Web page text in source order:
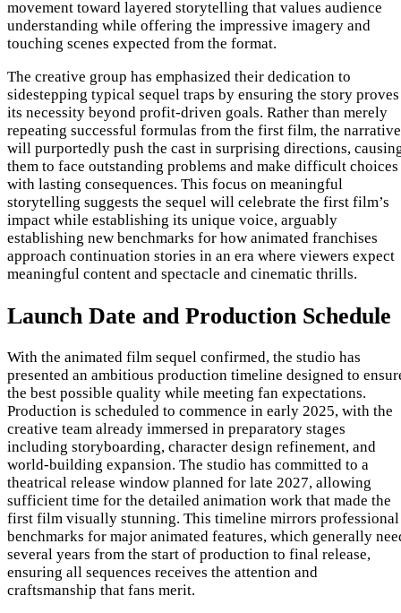
movement toward layered storytelling that values audience
understanding while offering the impressive imagery and
touching scenes expected from the format.
The creative group has emphasized their dedication to
sidestepping typical sequel traps by ensuring the story proves
its necessity beyond profit-driven goals. Rather than merely
repeating successful formulas from the first film, the narrative
will purportedly push the cast in surprising directions,
them to face outstanding problems and make difficult choices
with lasting consequences. This focus on meaningful
storytelling suggests the sequel will celebrate the first film’s
impact while establishing its unique voice, arguably
establishing new benchmarks for how animated franchises
approach continuation stories in an era where viewers expect
meaningful content and spectacle and cinematic thrills.
Launch Date and Production Schedule
With the animated film sequel confirmed, the studio has
presented an ambitious production timeline designed to
the best possible quality while meeting fan expectations.
Production is scheduled to commence in early 2025, with the
creative team already immersed in preparatory stages
including storyboarding, character design refinement, and
world-building expansion. The studio has committed to a
theatrical release window planned for late 2027, allowing
sufficient time for the detailed animation work that made the
first film visually stunning. This timeline mirrors professional
benchmarks for major animated features, which generally
several years from the start of production to final release,
ensuring all sequences receives the attention and
craftsmanship that fans merit.